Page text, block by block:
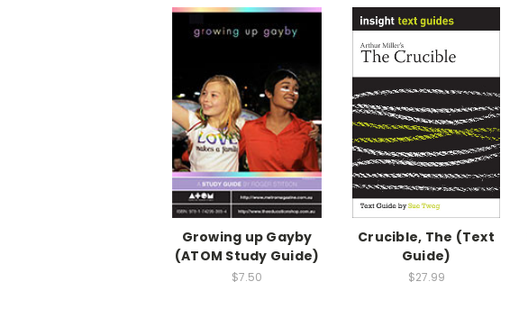
Growing up Gayby
(ATOM Study Guide)
$7.50
Crucible, The (Text
Guide)
$27.99